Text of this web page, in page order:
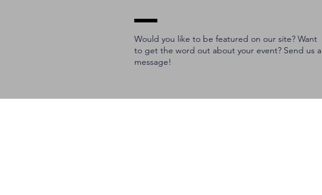
Would you like to be featured on our site? Want
to get the word out about your event? Send us a
message!